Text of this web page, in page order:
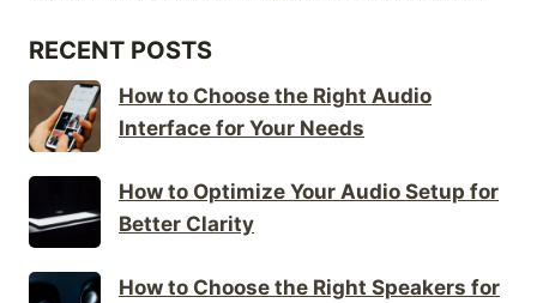
RECENT POSTS
How to Choose the Right Audio
Interface for Your Needs
How to Optimize Your Audio Setup for
Better Clarity
How to Choose the Right Speakers for